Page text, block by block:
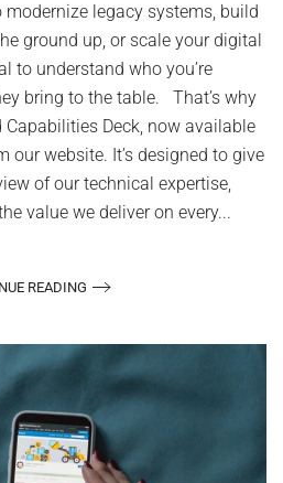
modernize legacy systems, build
ground up, or scale your digital
to understand who you’re
bring to the table. That’s why
Capabilities Deck, now available
our website. It’s designed to give
of our technical expertise,
value we deliver on every...
READING